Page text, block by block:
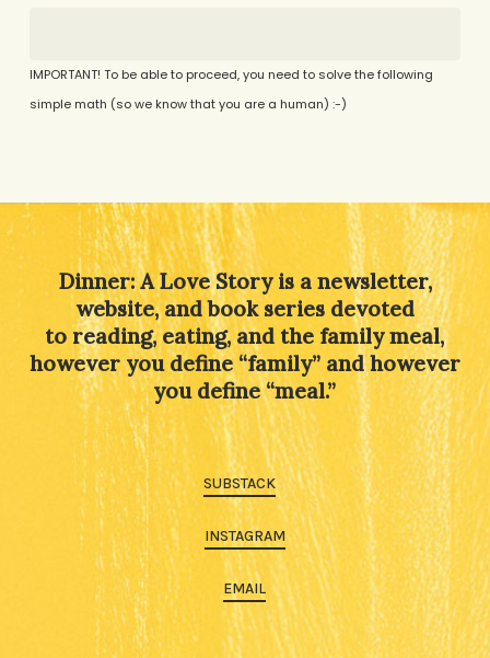
IMPORTANT! To be able to proceed, you need to solve the following
simple math (so we know that you are a human) :-)
Dinner: A Love Story is a newsletter,
website, and book series devoted
to reading, eating, and the family meal,
however you define “family” and however
you define “meal.”
SUBSTACK
INSTAGRAM
EMAIL